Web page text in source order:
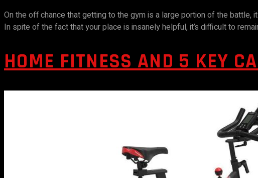
On the off chance that getting to the gym is a large portion of the
In spite of the fact that your place is insanely helpful, it’s difficult to
HOME FITNESS AND 5 KEY